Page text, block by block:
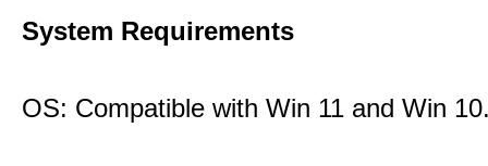
System Requirements
OS: Compatible with Win 11 and Win